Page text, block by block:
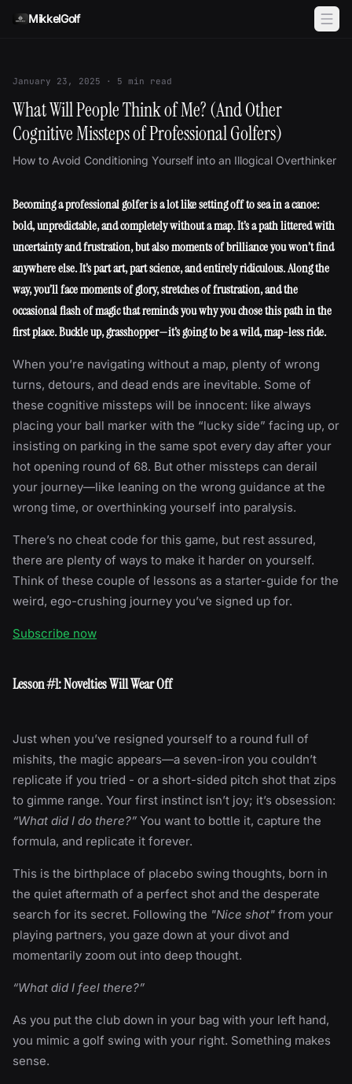
MikkelGolf
January 23, 2025 · 5 min read
What Will People Think of Me? (And Other
Cognitive Missteps of Professional Golfers)
How to Avoid Conditioning Yourself into an Illogical Overthinker
Becoming a professional golfer is a lot like setting off to sea in a canoe:
bold, unpredictable, and completely without a map. It’s a path littered with
uncertainty and frustration, but also moments of brilliance you won’t find
anywhere else. It’s part art, part science, and entirely ridiculous. Along the
way, you’ll face moments of glory, stretches of frustration, and the
occasional flash of magic that reminds you why you chose this path in the
first place. Buckle up, grasshopper—it’s going to be a wild, map-less ride.
When you’re navigating without a map, plenty of wrong
turns, detours, and dead ends are inevitable. Some of
these cognitive missteps will be innocent: like always
placing your ball marker with the “lucky side” facing up, or
insisting on parking in the same spot every day after your
hot opening round of 68. But other missteps can derail
your journey—like leaning on the wrong guidance at the
wrong time, or overthinking yourself into paralysis.
There’s no cheat code for this game, but rest assured,
there are plenty of ways to make it harder on yourself.
Think of these couple of lessons as a starter-guide for the
weird, ego-crushing journey you’ve signed up for.
Subscribe now
Lesson #1: Novelties Will Wear Off
Just when you’ve resigned yourself to a round full of
mishits, the magic appears—a seven-iron you couldn’t
replicate if you tried - or a short-sided pitch shot that zips
to gimme range. Your first instinct isn’t joy; it’s obsession:
“What did I do there?” You want to bottle it, capture the
formula, and replicate it forever.
This is the birthplace of placebo swing thoughts, born in
the quiet aftermath of a perfect shot and the desperate
search for its secret. Following the "Nice shot" from your
playing partners, you gaze down at your divot and
momentarily zoom out into deep thought.
“What did I feel there?”
As you put the club down in your bag with your left hand,
you mimic a golf swing with your right. Something makes
sense.